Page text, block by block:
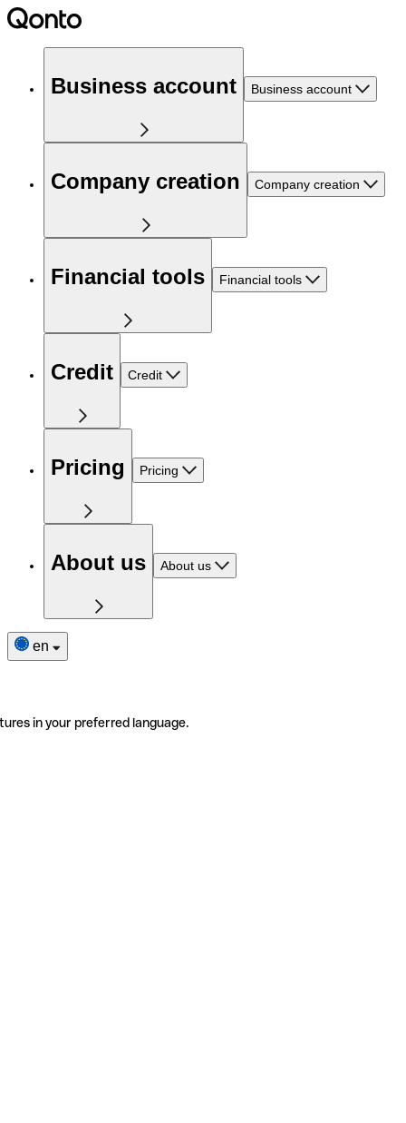
Business account Business account
Company creation Company creation
Financial tools Financial tools
Credit Credit
Pricing Pricing
About us About us
en
in your preferred language.